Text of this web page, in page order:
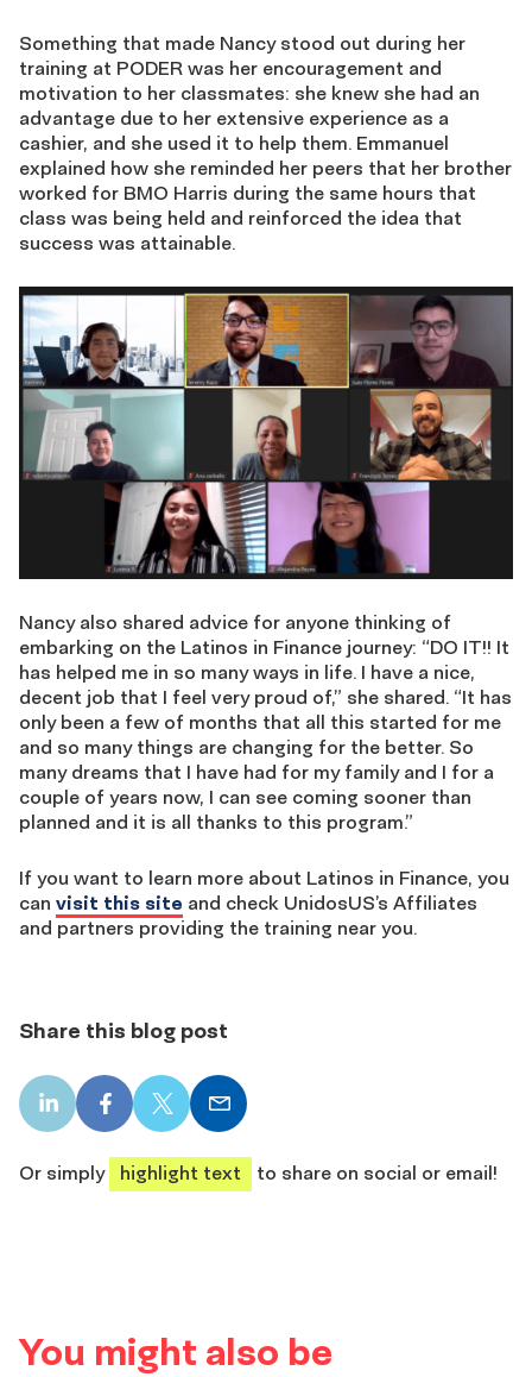
Something that made Nancy stood out during her
training at PODER was her encouragement and
motivation to her classmates: she knew she had an
advantage due to her extensive experience as a
cashier, and she used it to help them. Emmanuel
explained how she reminded her peers that her brother
worked for BMO Harris during the same hours that
class was being held and reinforced the idea that
success was attainable.
Nancy also shared advice for anyone thinking of
embarking on the Latinos in Finance journey: “DO IT!! It
has helped me in so many ways in life. I have a nice,
decent job that I feel very proud of,” she shared. “It has
only been a few of months that all this started for me
and so many things are changing for the better. So
many dreams that I have had for my family and I for a
couple of years now, I can see coming sooner than
planned and it is all thanks to this program.”
If you want to learn more about Latinos in Finance, you
can visit this site and check UnidosUS’s Affiliates
and partners providing the training near you.
Share this blog post
LinkedIn
share
Facebook
share
X
share
Email
share
Or simply
highlight text to share on social or email!
You might also be